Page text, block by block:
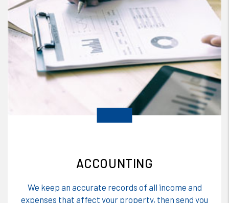
ACCOUNTING
We keep an accurate records of all income and
expenses that affect your property, then send you